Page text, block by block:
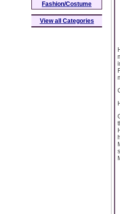
Fashion/Costume
View all Categories